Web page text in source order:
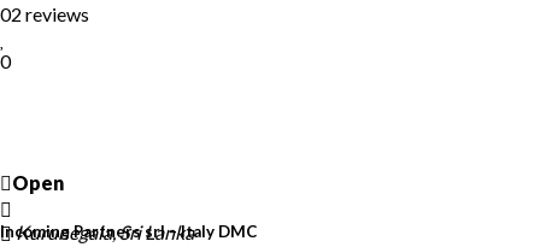
Open
Incoming Partners srl – Italy DMC
02 reviews
0
Kurunegala, Sri Lanka